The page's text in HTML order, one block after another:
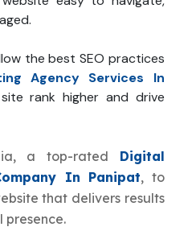
the best SEO practices
Agency Services In
rank higher and drive
a top-rated Digital
In Panipat, to
that delivers results
presence.